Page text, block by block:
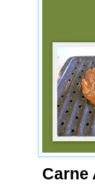
Carne